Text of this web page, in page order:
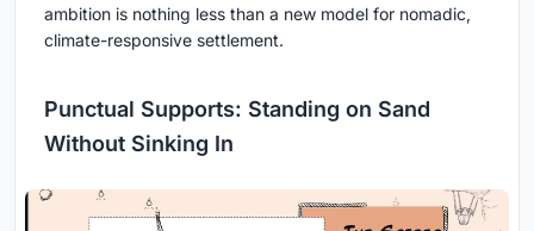
ambition is nothing less than a new model for nomadic,
climate-responsive settlement.
Punctual Supports: Standing on Sand
Without Sinking In